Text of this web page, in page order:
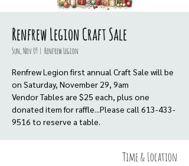
Renfrew Legion Craft Sale
Sun, Nov 09
  |
Renfrew Legion
Renfrew Legion first annual Craft Sale will be
on Saturday, November 29, 9am
Vendor Tables are $25 each, plus one
donated item for raffle...Please call 613-433-
9516 to reserve a table.
Time & Location